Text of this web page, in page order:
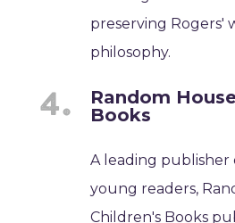
preserving Rogers'
philosophy.
Random
Books
A leading publisher
young readers,
Children's Books